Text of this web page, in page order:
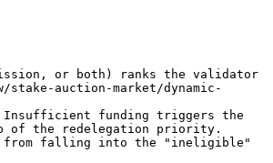
or both) ranks the validator
auction-market/dynamic-
funding triggers the
of the redelegation priority.
from falling into the "ineligible"